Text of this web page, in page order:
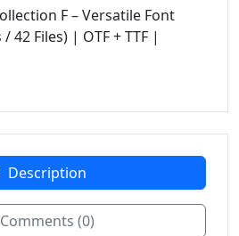
Description
Comments (0)